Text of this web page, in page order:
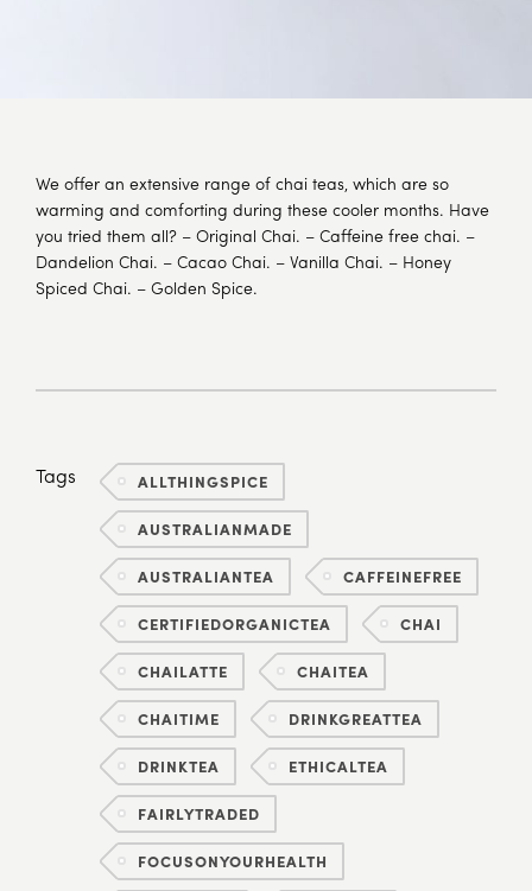
We offer an extensive range of chai teas, which are so
warming and comforting during these cooler months. Have
you tried them all? – Original Chai. – Caffeine free chai. –
Dandelion Chai. – Cacao Chai. – Vanilla Chai. – Honey
Spiced Chai. – Golden Spice.
Tags ALLTHINGSPICE
AUSTRALIANMADE
AUSTRALIANTEA CAFFEINEFREE
CERTIFIEDORGANICTEA CHAI
CHAILATTE CHAITEA
CHAITIME DRINKGREATTEA
DRINKTEA ETHICALTEA
FAIRLYTRADED
FOCUSONYOURHEALTH